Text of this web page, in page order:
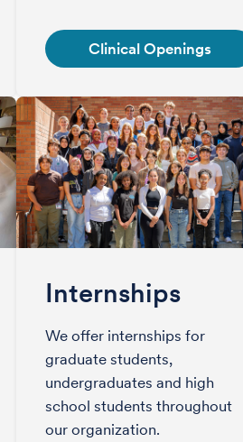
Clinical Openings
Internships
We offer internships for
graduate students,
undergraduates and high
school students throughout
our organization.